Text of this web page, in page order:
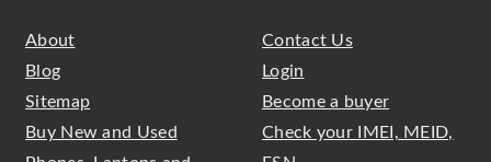
About
Blog
Sitemap
Buy New and Used
Contact Us
Login
Become a buyer
Check your IMEI, MEID,